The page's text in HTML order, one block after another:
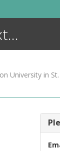
University in